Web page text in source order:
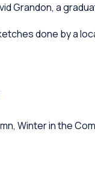
Grandon, a
done by a
Winter in the